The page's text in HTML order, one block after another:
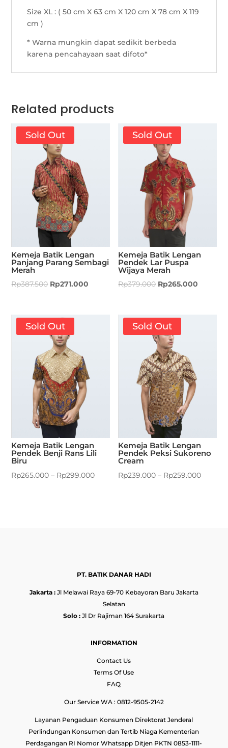
Size XL : ( 50 cm X 63 cm X 120 cm X 78 cm X 119
cm )
* Warna mungkin dapat sedikit berbeda
karena pencahayaan saat difoto*
Related products
Sold Out
Kemeja Batik Lengan
Panjang Parang Sembagi
Merah
Rp387.500 Rp271.000
Sold Out
Kemeja Batik Lengan
Pendek Lar Puspa
Wijaya Merah
Rp379.000 Rp265.000
Sold Out
Kemeja Batik Lengan
Pendek Benji Rans Lili
Biru
Rp265.000 – Rp299.000
Sold Out
Kemeja Batik Lengan
Pendek Peksi Sukoreno
Cream
Rp239.000 – Rp259.000
PT. BATIK DANAR HADI
Jakarta :Jl Melawai Raya 69-70 Kebayoran Baru Jakarta
Selatan
Solo : Jl Dr Rajiman 164 Surakarta
INFORMATION
Contact Us
Terms Of Use
FAQ
Our Service WA : 0812-9505-2142
Layanan Pengaduan Konsumen Direktorat Jenderal
Perlindungan Konsumen dan Tertib Niaga Kementerian
Perdagangan RI Nomor Whatsapp Ditjen PKTN 0853-1111-